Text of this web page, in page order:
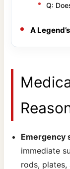
Q:
A
Emergency
immediate
rods,